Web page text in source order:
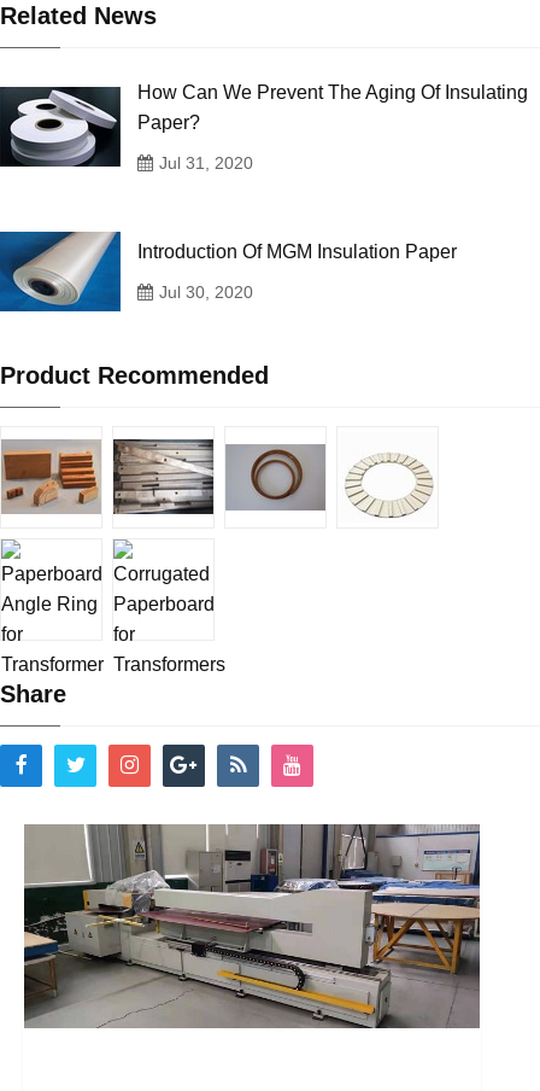
Related News
How Can We Prevent The Aging Of Insulating
Paper?
Jul 31, 2020
Introduction Of MGM Insulation Paper
Jul 30, 2020
Product Recommended
Share